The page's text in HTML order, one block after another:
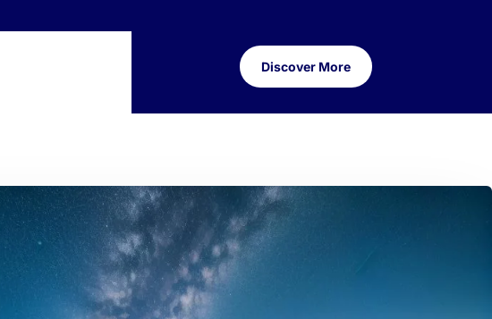
Discover More